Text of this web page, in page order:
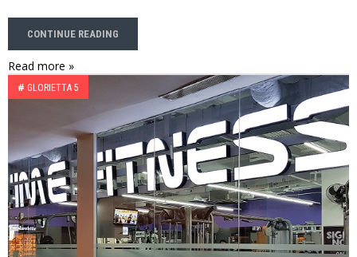
CONTINUE READING
Read more »
# GLORIETTA 5